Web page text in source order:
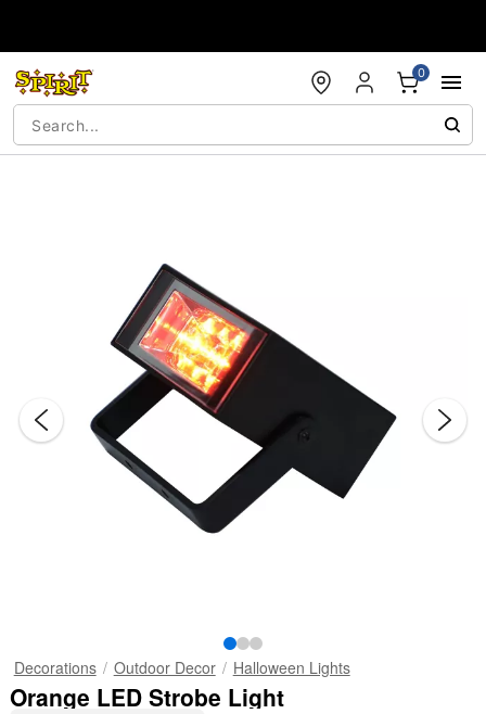
0
Decorations Outdoor Decor Halloween Lights
Orange LED Strobe Light